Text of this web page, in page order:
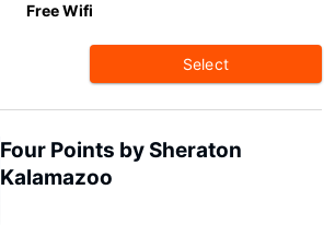
Free Wifi
Select
Four Points by Sheraton
Kalamazoo